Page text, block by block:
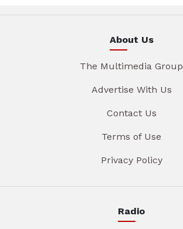
About Us
The Multimedia Group
Advertise With Us
Contact Us
Terms of Use
Privacy Policy
Radio